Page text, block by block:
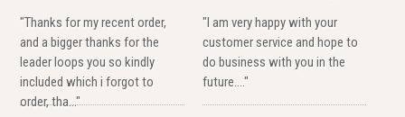
"Thanks for my recent order,
and a bigger thanks for the
leader loops you so kindly
included which i forgot to
order, tha..."
"I am very happy with your
customer service and hope to
do business with you in the
future...."